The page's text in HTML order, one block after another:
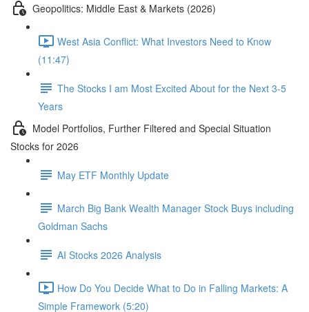
Geopolitics: Middle East & Markets (2026)
West Asia Conflict: What Investors Need to Know
(11:47)
The Stocks I am Most Excited About for the Next 3-5
Years
Model Portfolios, Further Filtered and Special Situation
Stocks for 2026
May ETF Monthly Update
March Big Bank Wealth Manager Stock Buys including
Goldman Sachs
AI Stocks 2026 Analysis
How Do You Decide What to Do in Falling Markets: A
Simple Framework (5:20)